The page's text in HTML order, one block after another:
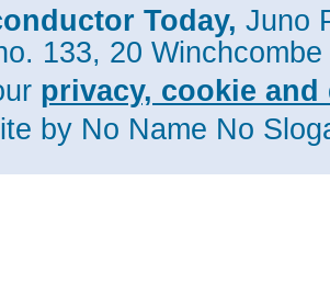
Today, Juno
133, 20
privacy, cookie
by No Name No